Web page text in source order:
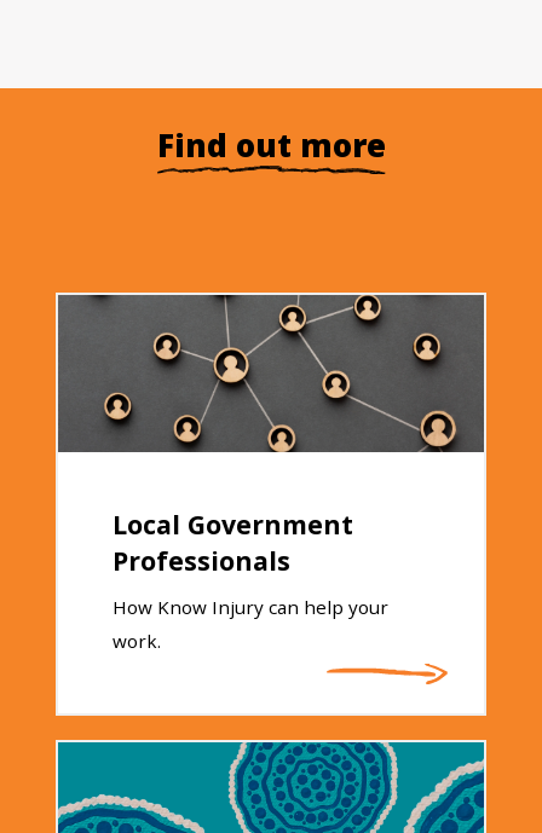
Find out more
Local Government
Professionals
How Know Injury can help your
work.